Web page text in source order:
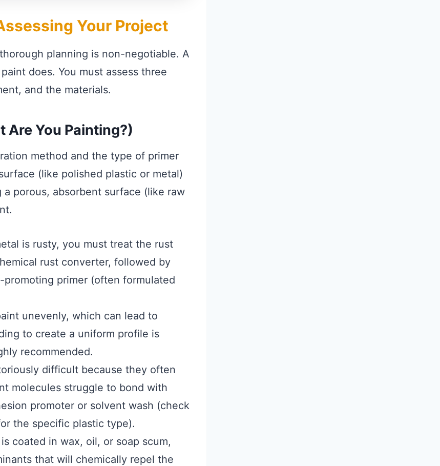
Your Project
planning is non-negotiable. A
does. You must assess three
and the materials.
Are You Painting?)
method and the type of primer
(like polished plastic or metal)
porous, absorbent surface (like raw
is rusty, you must treat the rust
rust converter, followed by
promoting primer (often formulated
unevenly, which can lead to
to create a uniform profile is
recommended.
difficult because they often
molecules struggle to bond with
promoter or solvent wash (check
the specific plastic type).
coated in wax, oil, or soap scum,
that will chemically repel the